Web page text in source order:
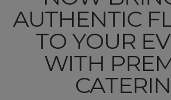
AUTHENTIC
TO YOUR
WITH